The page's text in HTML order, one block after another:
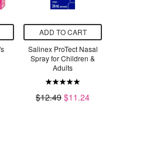
ADD TO CART
Salinex ProTect Nasal
Spray for Children &
Adults
$12.49 $11.24